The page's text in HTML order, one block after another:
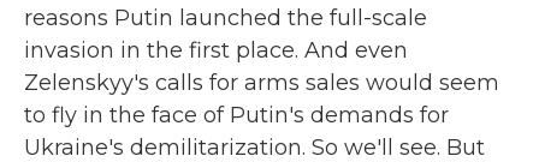
reasons Putin launched the full-scale
invasion in the first place. And even
Zelenskyy's calls for arms sales would seem
to fly in the face of Putin's demands for
Ukraine's demilitarization. So we'll see. But